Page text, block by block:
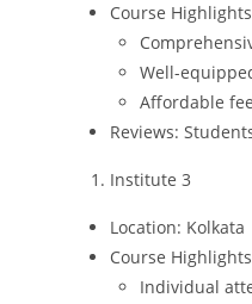
Course
Well-
Affordable
Reviews:
Institute 3
Location: Kolkata
Course
Individual